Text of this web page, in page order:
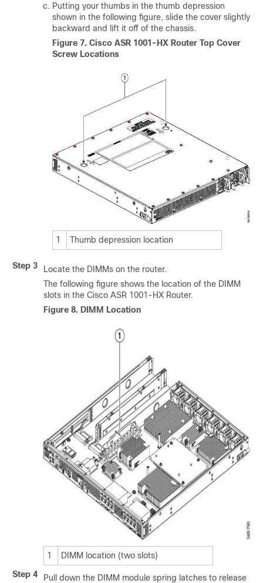
Putting your thumbs in the thumb depression
shown in the following figure, slide the cover slightly
backward and lift it off of the chassis.
Figure 7. Cisco ASR 1001-HX Router Top Cover
Screw Locations
1 Thumb depression location
Step 3
Locate the DIMMs on the router.
The following figure shows the location of the DIMM
slots in the Cisco ASR 1001-HX Router.
Figure 8. DIMM Location
1
DIMM location (two slots)
Step 4
Pull down the DIMM module spring latches to release